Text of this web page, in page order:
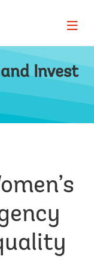
Page
Invest